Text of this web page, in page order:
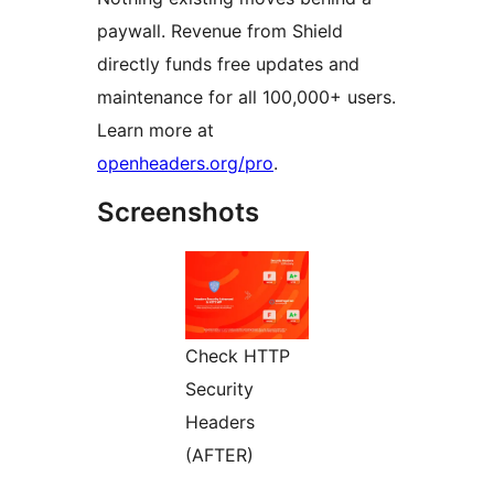
paywall. Revenue from Shield
directly funds free updates and
maintenance for all 100,000+ users.
Learn more at
openheaders.org/pro.
Screenshots
Check HTTP
Security
Headers
(AFTER)